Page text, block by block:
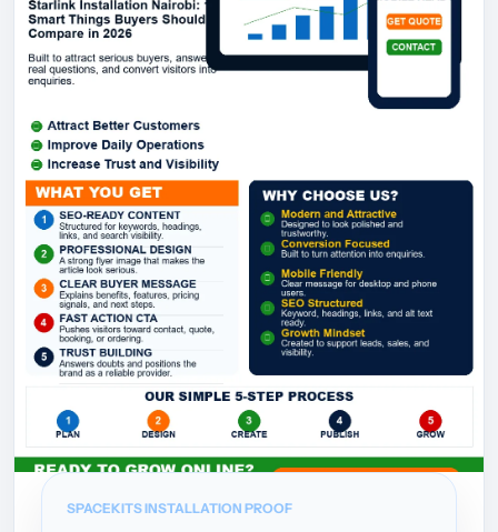
SPACEKITS INSTALLATION PROOF